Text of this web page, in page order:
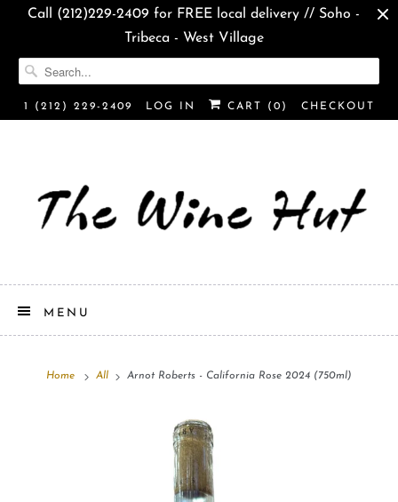
Call (212)229-2409 for FREE local delivery // Soho -
Tribeca - West Village
1 (212) 229-2409 LOG IN CART ( 0 ) CHECKOUT
MENU
Home All Arnot Roberts - California Rose 2024 (750ml)